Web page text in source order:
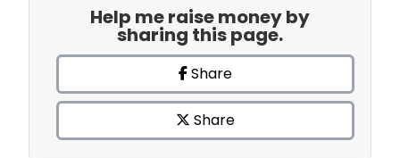
Help me raise money by
sharing this page.
Share
Share